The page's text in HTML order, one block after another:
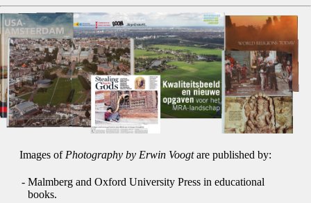
Images of Photography by Erwin Voogtare published by:
- Malmberg and Oxford University Press in educational
books.